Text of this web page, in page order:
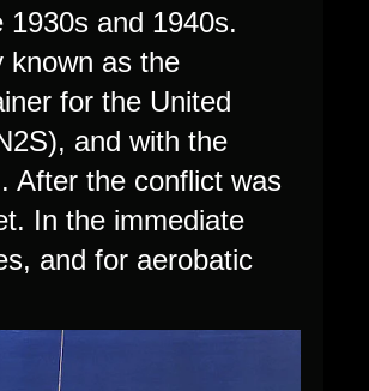
and 1940s.
known as the
for the United
and with the
After the conflict was
In the immediate
and for aerobatic